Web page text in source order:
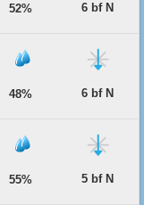
52% 6 bf N
48% 6 bf N
55% 5 bf N